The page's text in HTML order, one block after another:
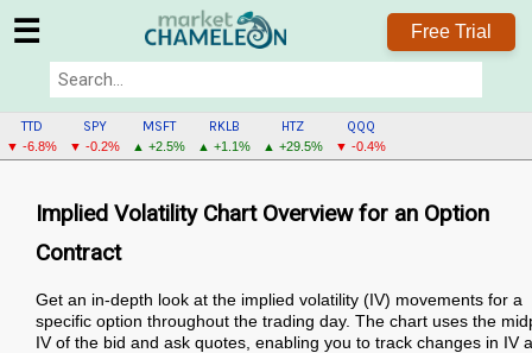
☰ Free Trial
TTD
▼ -6.8%
SPY
▼ -0.2%
MSFT
▲ +2.5%
RKLB
▲ +1.1%
HTZ
▲ +29.5%
QQQ
▼ -0.4%
Implied Volatility Chart Overview for an Option
Contract
Get an in-depth look at the implied volatility (IV) movements for a
specific option throughout the trading day. The chart uses the
IV of the bid and ask quotes, enabling you to track changes in IV